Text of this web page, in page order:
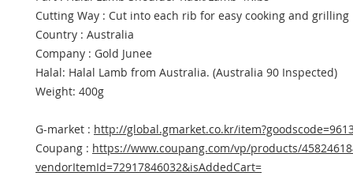
Cutting Way : Cut into each rib for easy cooking and grilling
Country : Australia
Company : Gold Junee
Halal: Halal Lamb from Australia. (Australia 90 Inspected)
Weight: 400g
G-market : http://global.gmarket.co.kr/
Coupang : https://www.coupang.com/vp/products/
vendorItemId=72917846032&isAddedCart=